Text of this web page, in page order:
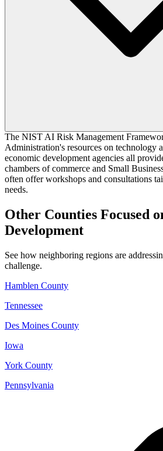
The NIST AI Risk Management
Administration's resources on technology
economic development agencies all
chambers of commerce and Small
often offer workshops and consultations
needs.
Other Counties Focused
Development
See how neighboring regions are
challenge.
Hamblen County
Tennessee
Des Moines County
Iowa
York County
Pennsylvania